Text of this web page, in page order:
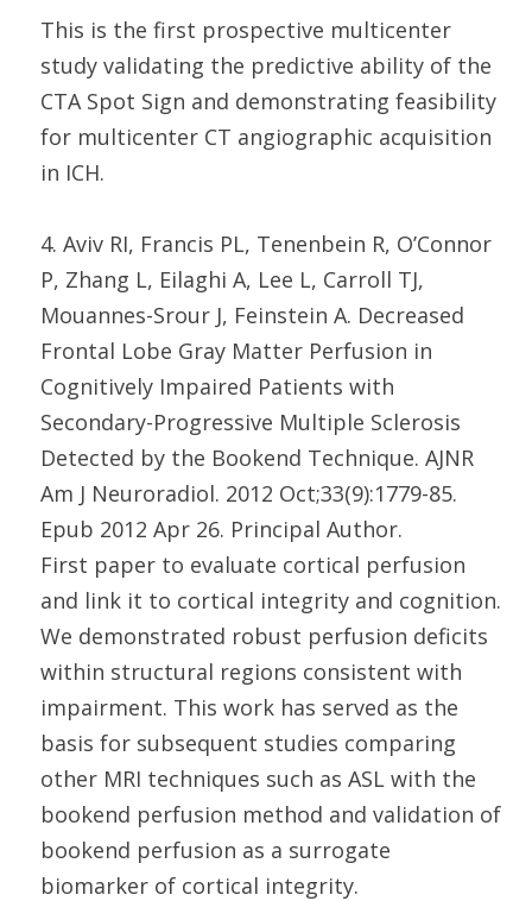
This is the first prospective multicenter
study validating the predictive ability of the
CTA Spot Sign and demonstrating feasibility
for multicenter CT angiographic acquisition
in ICH.
4. Aviv RI, Francis PL, Tenenbein R, O’Connor
P, Zhang L, Eilaghi A, Lee L, Carroll TJ,
Mouannes-Srour J, Feinstein A. Decreased
Frontal Lobe Gray Matter Perfusion in
Cognitively Impaired Patients with
Secondary-Progressive Multiple Sclerosis
Detected by the Bookend Technique. AJNR
Am J Neuroradiol. 2012 Oct;33(9):1779-85.
Epub 2012 Apr 26. Principal Author.
First paper to evaluate cortical perfusion
and link it to cortical integrity and cognition.
We demonstrated robust perfusion deficits
within structural regions consistent with
impairment. This work has served as the
basis for subsequent studies comparing
other MRI techniques such as ASL with the
bookend perfusion method and validation of
bookend perfusion as a surrogate
biomarker of cortical integrity.